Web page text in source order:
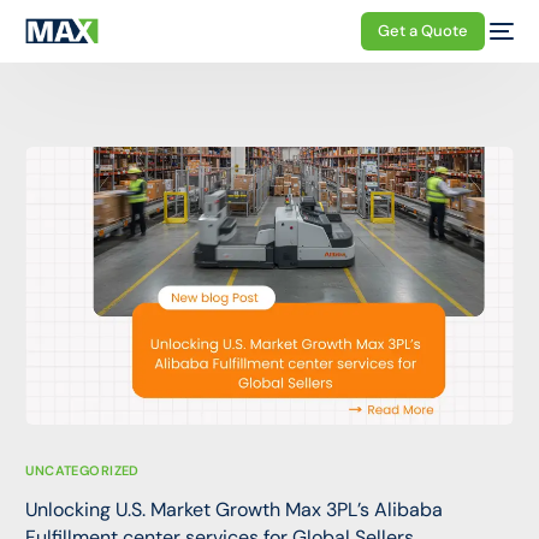
Get a Quote
UNCATEGORIZED
Unlocking U.S. Market Growth Max 3PL’s Alibaba